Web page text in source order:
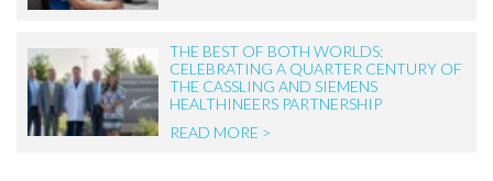
THE BEST OF BOTH WORLDS:
CELEBRATING A QUARTER CENTURY OF
THE CASSLING AND SIEMENS
HEALTHINEERS PARTNERSHIP
READ MORE >